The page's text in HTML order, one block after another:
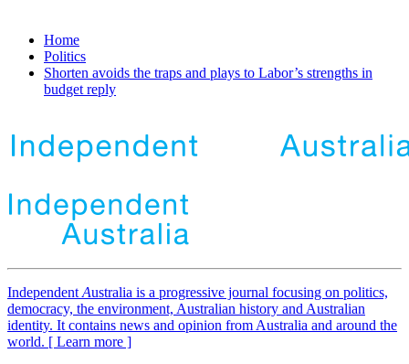
Home
Politics
Shorten avoids the traps and plays to Labor’s strengths in
budget reply
Independent Australia is a progressive journal focusing on politics,
democracy, the environment, Australian history and Australian
identity. It contains news and opinion from Australia and around the
world. [ Learn more ]